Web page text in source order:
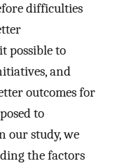
difficulties
possible to
and
outcomes for
to
our study, we
the factors